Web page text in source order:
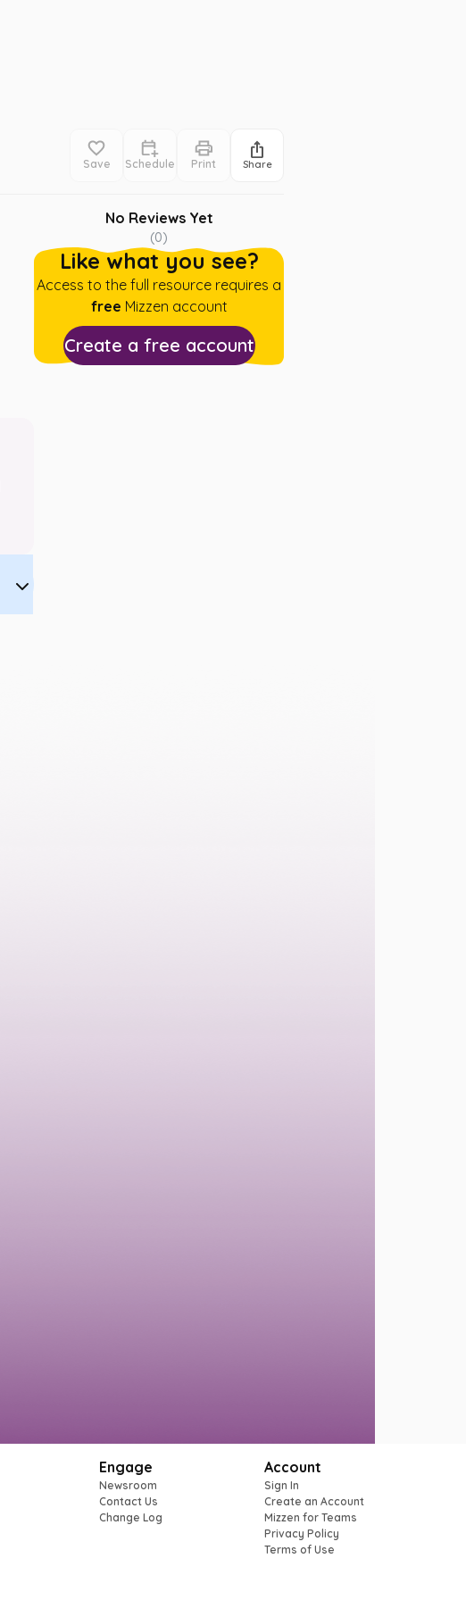
Save Schedule Print Share
No Reviews Yet
(0)
Like what you see?
Access to the full resource requires a
free Mizzen account
Create a free account
Engage
Newsroom
Contact Us
Change Log
Account
Sign In
Create an Account
Mizzen for Teams
Privacy Policy
Terms of Use